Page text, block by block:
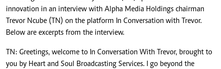
innovation in an interview with Alpha Media Holdings chairman
Trevor Ncube (TN) on the platform In Conversation with Trevor.
Below are excerpts from the interview.
TN: Greetings, welcome to In Conversation With Trevor, brought to
you by Heart and Soul Broadcasting Services. I go beyond the